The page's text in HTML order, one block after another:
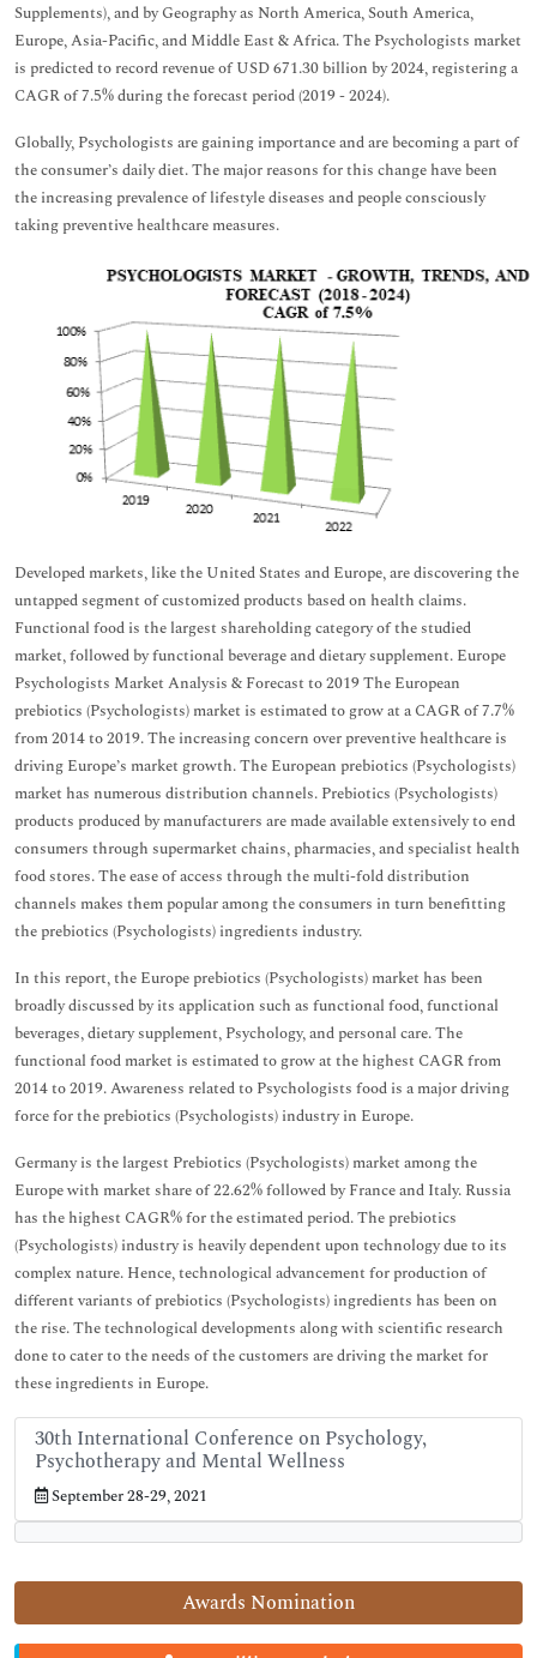
Awards Nomination
Supplements), and by Geography as North America, South America,
Europe, Asia-Pacific, and Middle East & Africa. The Psychologists market
is predicted to record revenue of USD 671.30 billion by 2024, registering a
CAGR of 7.5% during the forecast period (2019 - 2024).
Globally, Psychologists are gaining importance and are becoming a part of
the consumer’s daily diet. The major reasons for this change have been
the increasing prevalence of lifestyle diseases and people consciously
taking preventive healthcare measures.
Developed markets, like the United States and Europe, are discovering the
untapped segment of customized products based on health claims.
Functional food is the largest shareholding category of the studied
market, followed by functional beverage and dietary supplement. Europe
Psychologists Market Analysis & Forecast to 2019 The European
prebiotics (Psychologists) market is estimated to grow at a CAGR of 7.7%
from 2014 to 2019. The increasing concern over preventive healthcare is
driving Europe’s market growth. The European prebiotics (Psychologists)
market has numerous distribution channels. Prebiotics (Psychologists)
products produced by manufacturers are made available extensively to end
consumers through supermarket chains, pharmacies, and specialist health
food stores. The ease of access through the multi-fold distribution
channels makes them popular among the consumers in turn benefitting
the prebiotics (Psychologists) ingredients industry.
In this report, the Europe prebiotics (Psychologists) market has been
broadly discussed by its application such as functional food, functional
beverages, dietary supplement, Psychology, and personal care. The
functional food market is estimated to grow at the highest CAGR from
2014 to 2019. Awareness related to Psychologists food is a major driving
force for the prebiotics (Psychologists) industry in Europe.
Germany is the largest Prebiotics (Psychologists) market among the
Europe with market share of 22.62% followed by France and Italy. Russia
has the highest CAGR% for the estimated period. The prebiotics
(Psychologists) industry is heavily dependent upon technology due to its
complex nature. Hence, technological advancement for production of
different variants of prebiotics (Psychologists) ingredients has been on
the rise. The technological developments along with scientific research
done to cater to the needs of the customers are driving the market for
these ingredients in Europe.
30th International Conference on Psychology,
Psychotherapy and Mental Wellness
September 28-29, 2021